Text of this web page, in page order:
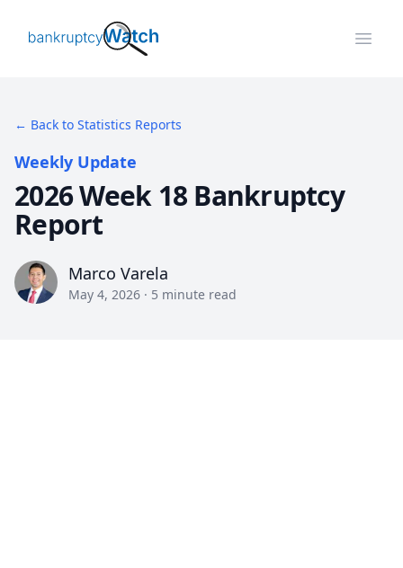
BankruptcyWatch
← Back to Statistics Reports
Weekly Update
2026 Week 18 Bankruptcy
Report
Marco VarelaMarco Varela
May 4, 2026 · 5 minute read